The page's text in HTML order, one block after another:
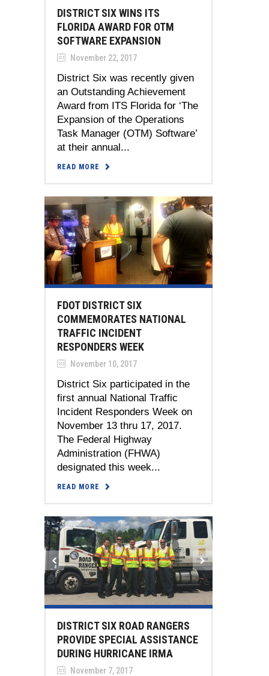
DISTRICT SIX WINS ITS
FLORIDA AWARD FOR OTM
SOFTWARE EXPANSION
November 22, 2017
District Six was recently given
an Outstanding Achievement
Award from ITS Florida for ‘The
Expansion of the Operations
Task Manager (OTM) Software’
at their annual...
READ MORE
FDOT DISTRICT SIX
COMMEMORATES NATIONAL
TRAFFIC INCIDENT
RESPONDERS WEEK
November 10, 2017
District Six participated in the
first annual National Traffic
Incident Responders Week on
November 13 thru 17, 2017.
The Federal Highway
Administration (FHWA)
designated this week...
READ MORE
DISTRICT SIX ROAD RANGERS
PROVIDE SPECIAL ASSISTANCE
DURING HURRICANE IRMA
November 7, 2017